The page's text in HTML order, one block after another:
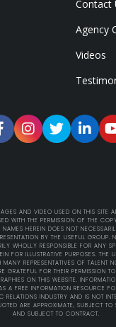
Contact
Agency
Videos
AND VIDEO USED ON THIS SITE
WITH THE PERMISSION OF THE
HEREIN DOES NOT
BY THE USEFUL GROUP.
WHOLLY RESPONSIBLE FOR ANY
FOR ILLUSTRATIVE PURPOSES. THE
MANY REPRESENTATIVES OF TALENT
GRATEFUL FOR THEIR PERMISSION
ON THIS WEBSITE.
A FREE INFORMATION RESOURCE
RELATIONS INDUSTRY AND IS NOT
ARE APPROXIMATE, SUBJECT TO
AND SUBJECT TO CONTRACT.